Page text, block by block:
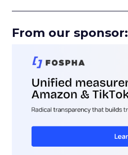
From our sponsor: